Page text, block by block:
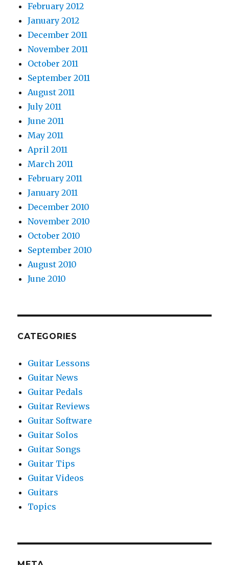
February 2012
January 2012
December 2011
November 2011
October 2011
September 2011
August 2011
July 2011
June 2011
May 2011
April 2011
March 2011
February 2011
January 2011
December 2010
November 2010
October 2010
September 2010
August 2010
June 2010
CATEGORIES
Guitar Lessons
Guitar News
Guitar Pedals
Guitar Reviews
Guitar Software
Guitar Solos
Guitar Songs
Guitar Tips
Guitar Videos
Guitars
Topics